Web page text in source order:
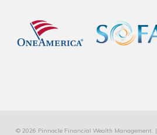
© 2026 Pinnacle Financial Wealth Management. |